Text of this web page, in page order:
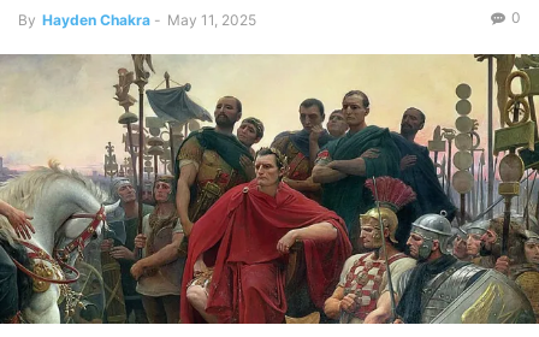
By Hayden Chakra - May 11, 2025 0